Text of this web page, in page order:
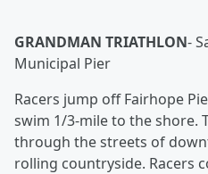
GRANDMAN TRIATHLON-
Municipal Pier
Racers jump off Fairhope
swim 1/3-mile to the shore.
through the streets of
rolling countryside. Racers